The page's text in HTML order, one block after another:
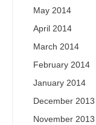
May 2014
April 2014
March 2014
February 2014
January 2014
December 2013
November 2013